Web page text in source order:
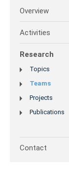
Overview
Activities
Research
Topics
Teams
Projects
Publications
Contact